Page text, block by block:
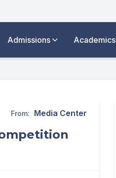
Admissions Academics
From: Media Center